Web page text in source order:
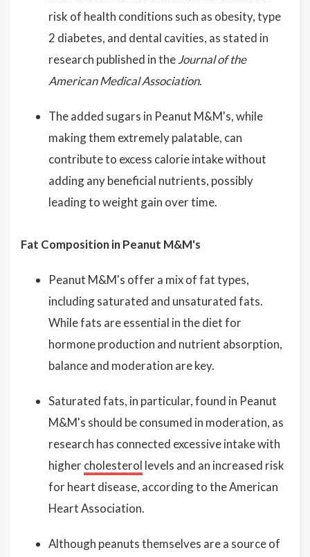
risk of health conditions such as obesity, type
2 diabetes, and dental cavities, as stated in
research published in theJournal of the
American Medical Association.
The added sugars in Peanut M&M's, while
making them extremely palatable, can
contribute to excess calorie intake without
adding any beneficial nutrients, possibly
leading to weight gain over time.
Fat Composition in Peanut M&M's
Peanut M&M's offer a mix of fat types,
including saturated and unsaturated fats.
While fats are essential in the diet for
hormone production and nutrient absorption,
balance and moderation are key.
Saturated fats, in particular, found in Peanut
M&M's should be consumed in moderation, as
research has connected excessive intake with
highercholesterol levels and an increased risk
for heart disease, according to the American
Heart Association.
Although peanuts themselves are a source of